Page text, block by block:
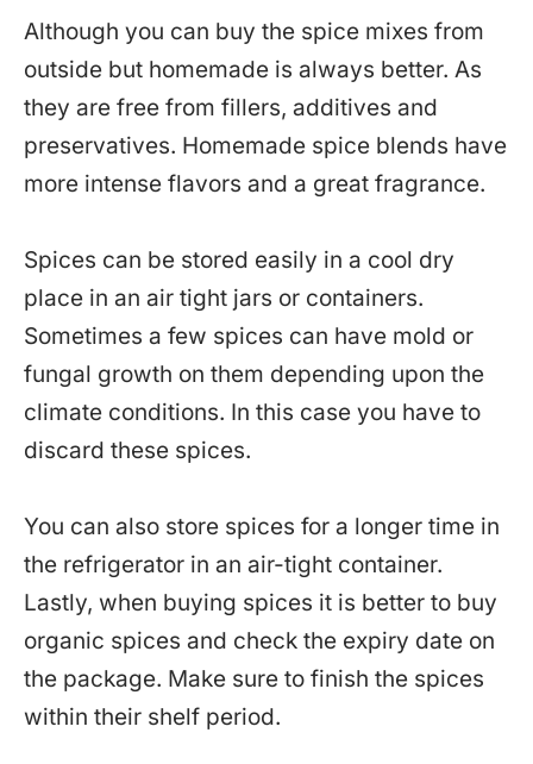
Although you can buy the spice mixes from
outside but homemade is always better. As
they are free from fillers, additives and
preservatives. Homemade spice blends have
more intense flavors and a great fragrance.
Spices can be stored easily in a cool dry
place in an air tight jars or containers.
Sometimes a few spices can have mold or
fungal growth on them depending upon the
climate conditions. In this case you have to
discard these spices.
You can also store spices for a longer time in
the refrigerator in an air-tight container.
Lastly, when buying spices it is better to buy
organic spices and check the expiry date on
the package. Make sure to finish the spices
within their shelf period.